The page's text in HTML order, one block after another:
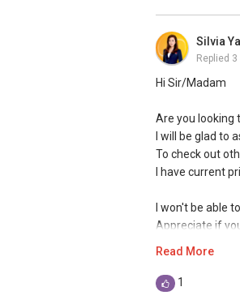
Silvia
Replied 3
Hi Sir/Madam
Are you looking
I will be glad to
To check out
I have current
I won't be able
Appreciate if
Warmest regards,
Read More
1